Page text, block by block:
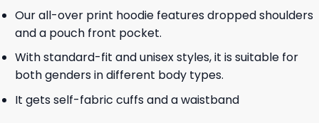
Our all-over print hoodie features dropped shoulders
and a pouch front pocket.
With standard-fit and unisex styles, it is suitable for
both genders in different body types.
It gets self-fabric cuffs and a waistband